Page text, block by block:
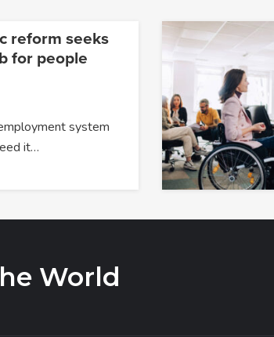
reform seeks
for people
system
it…
World